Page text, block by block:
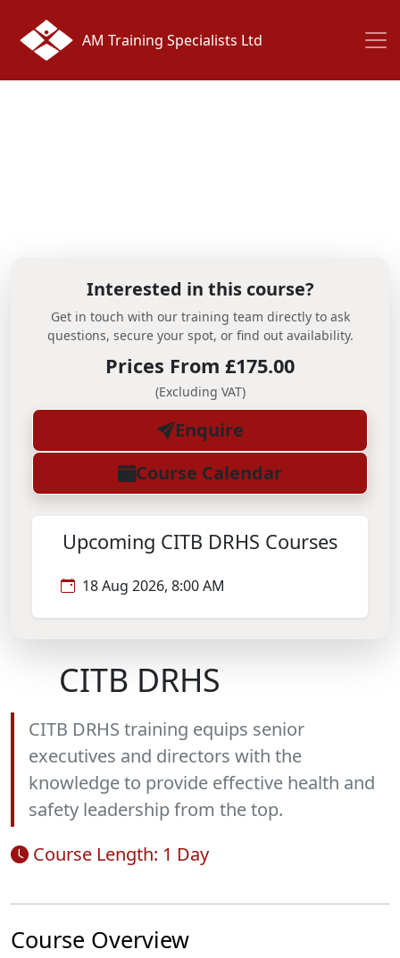
AM Training Specialists Ltd
CITB DRHS
CITB DRHS training equips senior
executives and directors with the
knowledge to provide effective health and
safety leadership from the top.
Course Length: 1 Day
Course Overview
Interested in this course?
Get in touch with our training team directly to ask
questions, secure your spot, or find out availability.
Prices From £175.00
(Excluding VAT)
Enquire
Course Calendar
Upcoming CITB DRHS Courses
18 Aug 2026, 8:00 AM